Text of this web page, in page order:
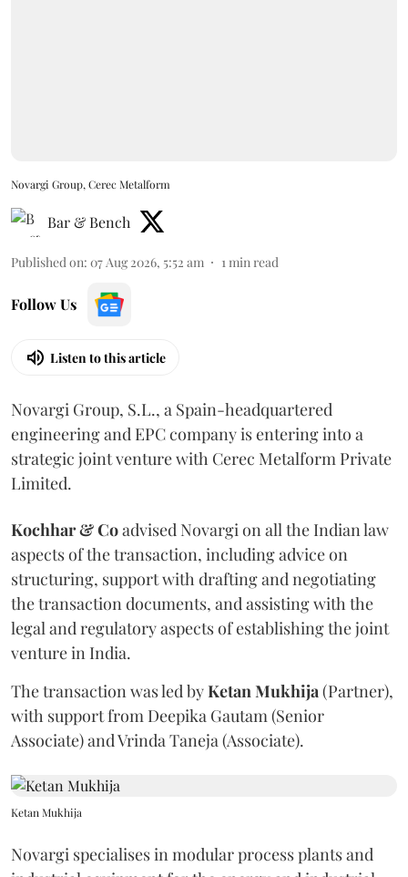
Novargi Group, Cerec Metalform
Bar & Bench
Published on: 07 Aug 2026, 5:52 am 1min read
Follow Us
Listen to this article
Novargi Group, S.L., a Spain-headquartered
engineering and EPC company is entering into a
strategic joint venture with Cerec Metalform Private
Limited.
Kochhar & Coadvised Novargi on all the Indian law
aspects of the transaction, including advice on
structuring, support with drafting and negotiating
the transaction documents, and assisting with the
legal and regulatory aspects of establishing the joint
venture in India.
The transaction was led byKetanMukhija(Partner),
with support from Deepika Gautam (Senior
Associate) and Vrinda Taneja (Associate).
Ketan Mukhija
Novargi specialises in modular process plants and